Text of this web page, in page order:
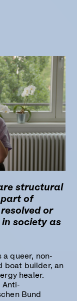
structural
of
or
society as
queer, non-
boat builder, an
healer.
Anti-
Bund